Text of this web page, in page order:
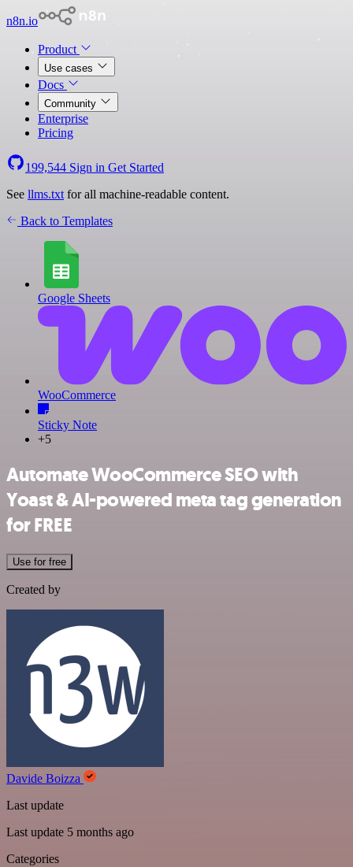
n8n.io
Product
Use cases
Docs
Community
Enterprise
Pricing
199,544 Sign in Get Started
See llms.txt for all machine-readable content.
Back to Templates
Google Sheets
WooCommerce
Sticky Note
+5
Automate WooCommerce SEO with
Yoast & AI-powered meta tag generation
for FREE
Use for free
Created by
Davide Boizza
Last update
Last update 5 months ago
Categories